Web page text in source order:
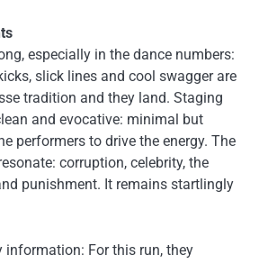
especially in the dance numbers:
slick lines and cool swagger are
tradition and they land. Staging
and evocative: minimal but
performers to drive the energy. The
corruption, celebrity, the
punishment. It remains startlingly
information: For this run, they